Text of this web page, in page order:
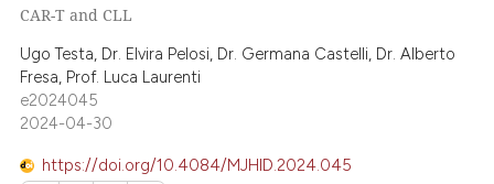
CAR-T and CLL
Ugo Testa, Dr. Elvira Pelosi, Dr. Germana Castelli, Dr. Alberto
Fresa, Prof. Luca Laurenti
e2024045
2024-04-30
https://doi.org/10.4084/MJHID.2024.045